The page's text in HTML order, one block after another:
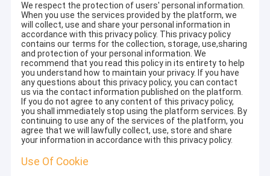
We respect the protection of users' personal information.
When you use the services provided by the platform, we
will collect, use and share your personal information in
accordance with this privacy policy. This privacy policy
contains our terms for the collection, storage, use,sharing
and protection of your personal information. We
recommend that you read this policy in its entirety to help
you understand how to maintain your privacy. If you have
any questions about this privacy policy, you can contact
us via the contact information published on the platform.
If you do not agree to any content of this privacy policy,
you shall immediately stop using the platform services. By
continuing to use any of the services of the platform, you
agree that we will lawfully collect, use, store and share
your information in accordance with this privacy policy.
Use Of Cookie